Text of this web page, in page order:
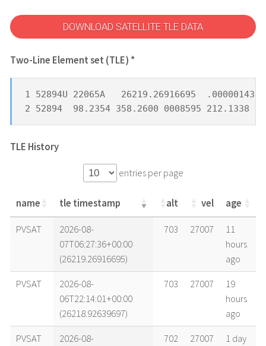
DOWNLOAD SATELLITE TLE DATA
Two-Line Element set (TLE) *
1 52894U 22065A   26219.26916695  .00000143
2 52894  98.2354 358.2600 0008595 212.1338
TLE History
entries per page
name tle timestamp alt vel age
name tle timestamp alt vel age
PVSAT
2026-08-
07T06:27:36+00:00
(26219.26916695)
703 27007
11
hours
ago
PVSAT
2026-08-
06T22:14:01+00:00
(26218.92639697)
703 27007
19
hours
ago
PVSAT
2026-08-
702 27007
1 day